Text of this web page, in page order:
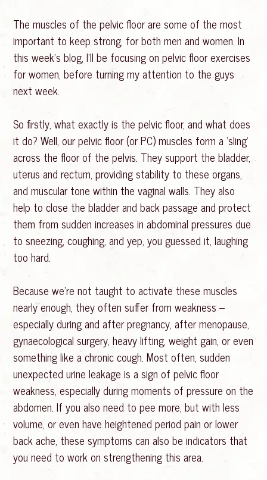
The muscles of the pelvic floor are some of the most
important to keep strong, for both men and women. In
this week’s blog, I’ll be focusing on pelvic floor exercises
for women, before turning my attention to the guys
next week.
So firstly, what exactly is the pelvic floor, and what does
it do? Well, our pelvic floor (or PC) muscles form a ‘sling’
across the floor of the pelvis. They support the bladder,
uterus and rectum, providing stability to these organs,
and muscular tone within the vaginal walls. They also
help to close the bladder and back passage and protect
them from sudden increases in abdominal pressures due
to sneezing, coughing, and yep, you guessed it, laughing
too hard.
Because we’re not taught to activate these muscles
nearly enough, they often suffer from weakness –
especially during and after pregnancy, after menopause,
gynaecological surgery, heavy lifting, weight gain, or even
something like a chronic cough. Most often, sudden
unexpected urine leakage is a sign of pelvic floor
weakness, especially during moments of pressure on the
abdomen. If you also need to pee more, but with less
volume, or even have heightened period pain or lower
back ache, these symptoms can also be indicators that
you need to work on strengthening this area.